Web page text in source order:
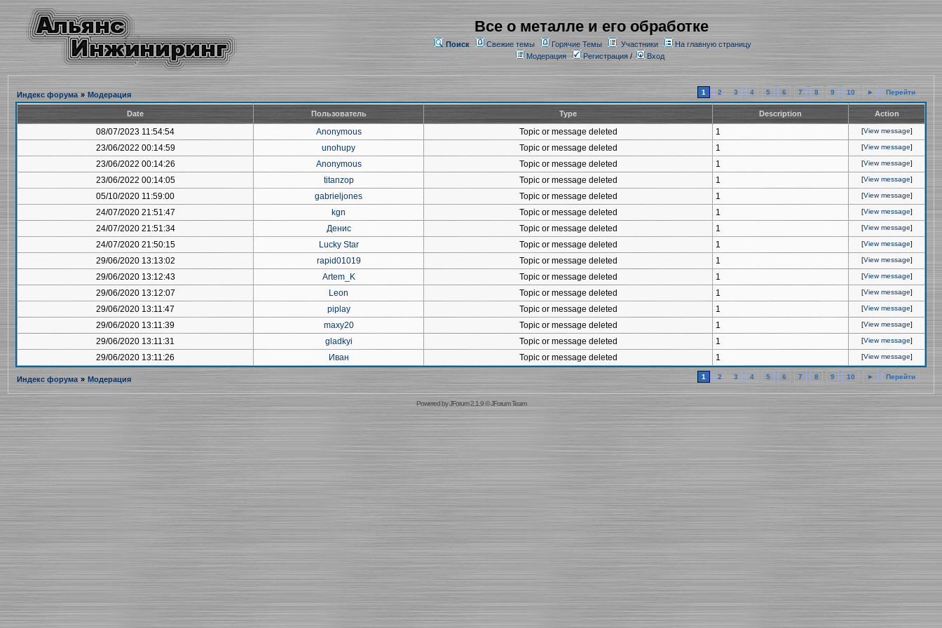
Все о металле и его обработке
Поиск Свежие темы Горячие Темы Участники
На главную страницу
Модерация
Регистрация/ Вход
Индекс форума » Модерация 1 2 3 4 5 6 7 8 9 10 ► Перейти
Date Пользователь Type Description Action
08/07/2023 11:54:54 Anonymous Topic or message deleted 1 [View message]
23/06/2022 00:14:59 unohupy Topic or message deleted 1 [View message]
23/06/2022 00:14:26 Anonymous Topic or message deleted 1 [View message]
23/06/2022 00:14:05 titanzop Topic or message deleted 1 [View message]
05/10/2020 11:59:00 gabrieljones Topic or message deleted 1 [View message]
24/07/2020 21:51:47 kgn Topic or message deleted 1 [View message]
24/07/2020 21:51:34 Денис Topic or message deleted 1 [View message]
24/07/2020 21:50:15 Lucky Star Topic or message deleted 1 [View message]
29/06/2020 13:13:02 rapid01019 Topic or message deleted 1 [View message]
29/06/2020 13:12:43 Artem_K Topic or message deleted 1 [View message]
29/06/2020 13:12:07 Leon Topic or message deleted 1 [View message]
29/06/2020 13:11:47 piplay Topic or message deleted 1 [View message]
29/06/2020 13:11:39 maxy20 Topic or message deleted 1 [View message]
29/06/2020 13:11:31 gladkyi Topic or message deleted 1 [View message]
29/06/2020 13:11:26 Иван Topic or message deleted 1 [View message]
Индекс форума » Модерация 1 2 3 4 5 6 7 8 9 10 ► Перейти
Powered byJForum 2.1.9©JForum Team